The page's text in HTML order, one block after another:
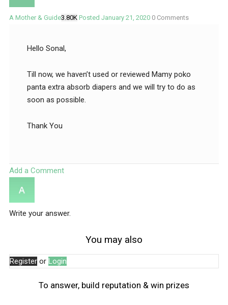
A Mother & Guide3.80K Posted January 21, 2020 0 Comments
Hello Sonal,
Till now, we haven’t used or reviewed Mamy poko
panta extra absorb diapers and we will try to do as
soon as possible.
Thank You
Add a Comment
Write your answer.
You may also
Register or Login
To answer, build reputation & win prizes